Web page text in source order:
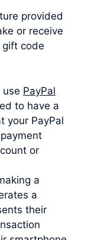
provided
or receive
gift code
use PayPal
to have a
your PayPal
or
a
a
their